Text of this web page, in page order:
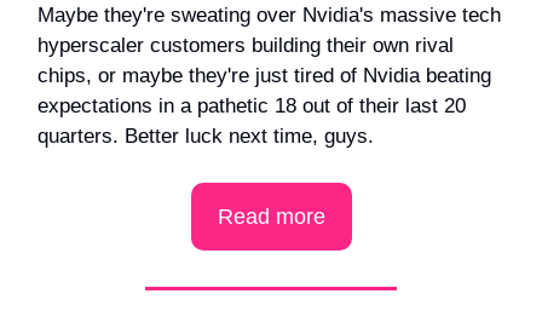
Maybe they're sweating over Nvidia's massive tech
hyperscaler customers building their own rival
chips, or maybe they're just tired of Nvidia beating
expectations in a pathetic 18 out of their last 20
quarters. Better luck next time, guys.
Read more